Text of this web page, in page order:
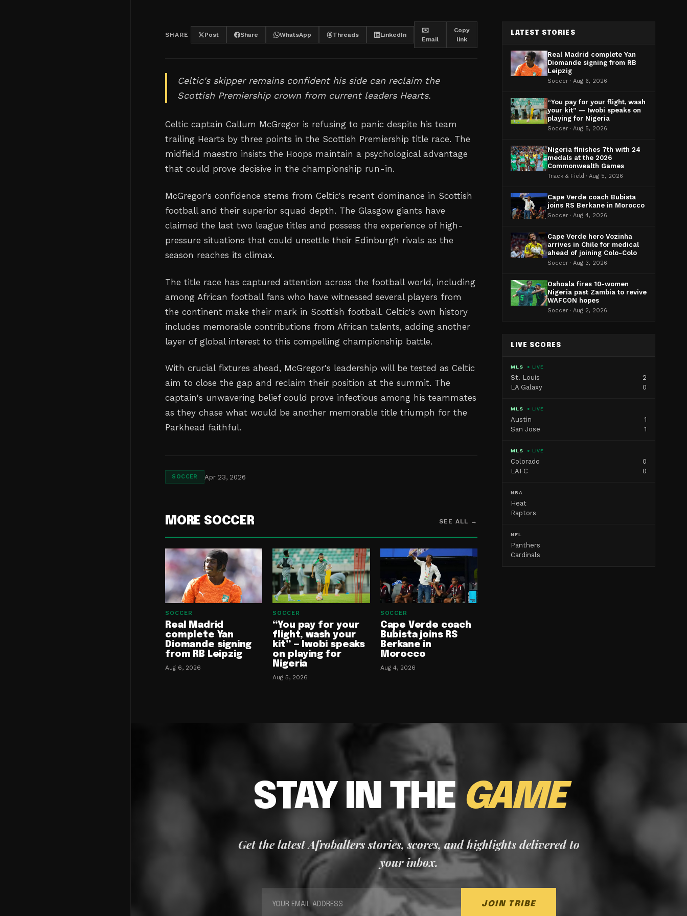
SHARE Post Share WhatsApp Threads LinkedIn
✉️
Email
Copy
link
Celtic's skipper remains confident his side can reclaim the
Scottish Premiership crown from current leaders Hearts.
Celtic captain Callum McGregor is refusing to panic despite his team
trailing Hearts by three points in the Scottish Premiership title race. The
midfield maestro insists the Hoops maintain a psychological advantage
that could prove decisive in the championship run-in.
McGregor's confidence stems from Celtic's recent dominance in Scottish
football and their superior squad depth. The Glasgow giants have
claimed the last two league titles and possess the experience of high-
pressure situations that could unsettle their Edinburgh rivals as the
season reaches its climax.
The title race has captured attention across the football world, including
among African football fans who have witnessed several players from
the continent make their mark in Scottish football. Celtic's own history
includes memorable contributions from African talents, adding another
layer of global interest to this compelling championship battle.
With crucial fixtures ahead, McGregor's leadership will be tested as Celtic
aim to close the gap and reclaim their position at the summit. The
captain's unwavering belief could prove infectious among his teammates
as they chase what would be another memorable title triumph for the
Parkhead faithful.
SOCCER Apr 23, 2026
MORE SOCCER SEE ALL →
SOCCER
Real Madrid
complete Yan
Diomande signing
from RB Leipzig
Aug 6, 2026
SOCCER
“You pay for your
flight, wash your
kit” — Iwobi speaks
on playing for
Nigeria
Aug 5, 2026
SOCCER
Cape Verde coach
Bubista joins RS
Berkane in
Morocco
Aug 4, 2026
LATEST STORIES
Real Madrid complete Yan
Diomande signing from RB
Leipzig
Soccer · Aug 6, 2026
“You pay for your flight, wash
your kit” — Iwobi speaks on
playing for Nigeria
Soccer · Aug 5, 2026
Nigeria finishes 7th with 24
medals at the 2026
Commonwealth Games
Track & Field · Aug 5, 2026
Cape Verde coach Bubista
joins RS Berkane in Morocco
Soccer · Aug 4, 2026
Cape Verde hero Vozinha
arrives in Chile for medical
ahead of joining Colo-Colo
Soccer · Aug 3, 2026
Oshoala fires 10-women
Nigeria past Zambia to revive
WAFCON hopes
Soccer · Aug 2, 2026
LIVE SCORES
MLS ● LIVE
St. Louis
2
LA Galaxy
0
MLS ● LIVE
Austin
1
San Jose
1
MLS ● LIVE
Colorado
0
LAFC
0
NBA
Heat
Raptors
NFL
Panthers
Cardinals
STAY IN THE GAME
Get the latest Afroballers stories, scores, and highlights delivered to
your inbox.
JOIN TRIBE